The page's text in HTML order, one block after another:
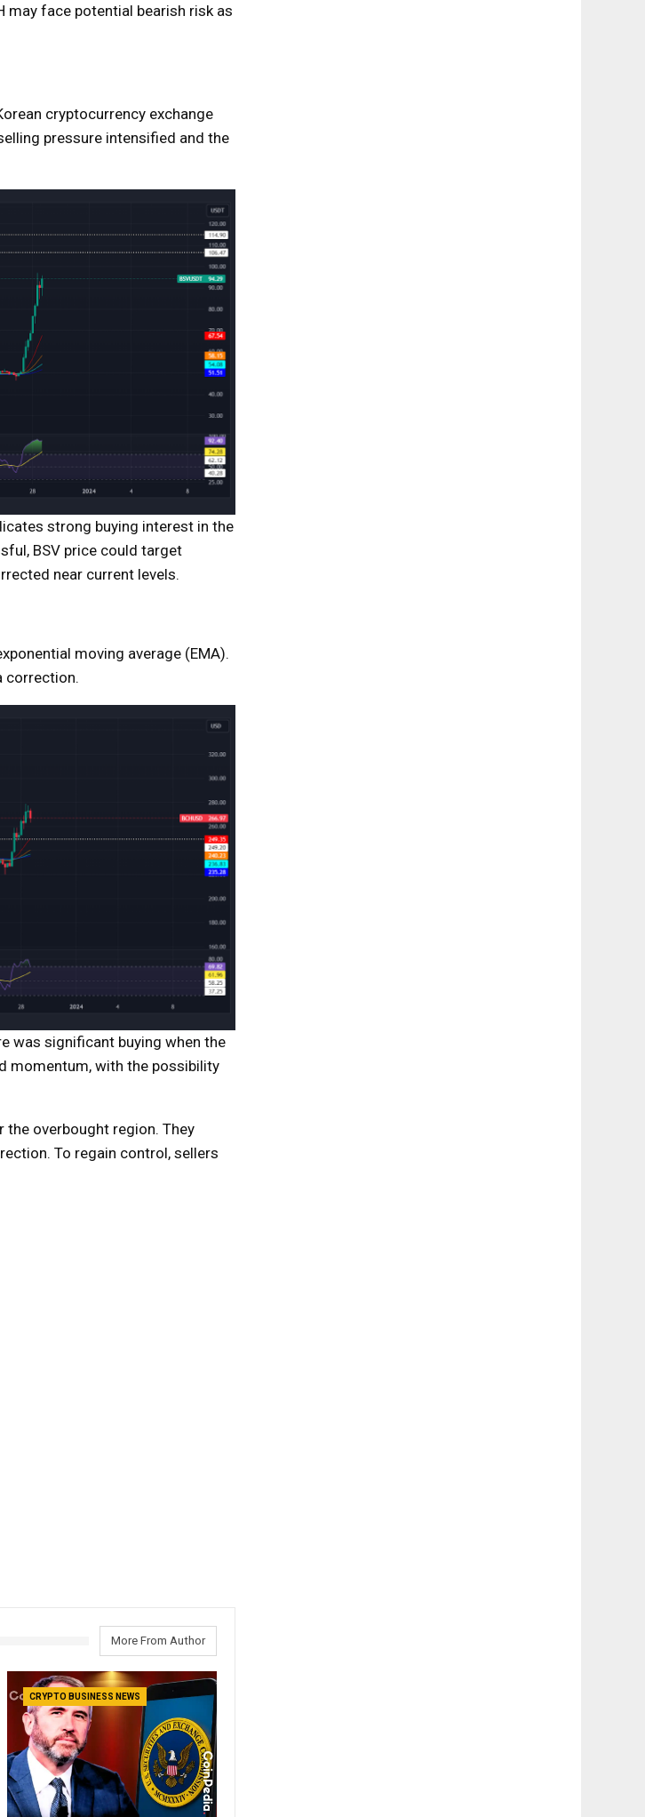
may face potential bearish risk as
cryptocurrency exchange
pressure intensified and the
strong buying interest in the
BSV price could target
near current levels.
moving average (EMA).
correction.
was significant buying when the
momentum, with the possibility
the overbought region. They
To regain control, sellers
More From Author
CRYPTO BUSINESS NEWS